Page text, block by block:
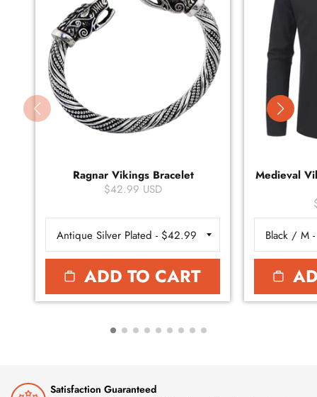
Ragnar Vikings Bracelet
$42.99 USD
ADD TO CART
Medieval
Satisfaction Guaranteed